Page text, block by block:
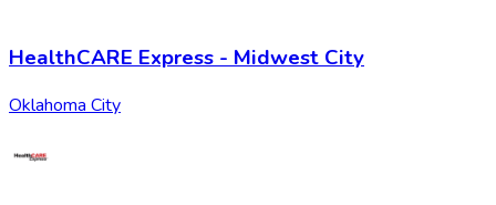
HealthCARE Express - Midwest City
Oklahoma City